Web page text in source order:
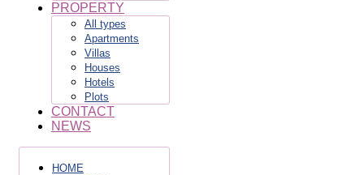
PROPERTY
All types
Apartments
Villas
Houses
Hotels
Plots
CONTACT
NEWS
HOME